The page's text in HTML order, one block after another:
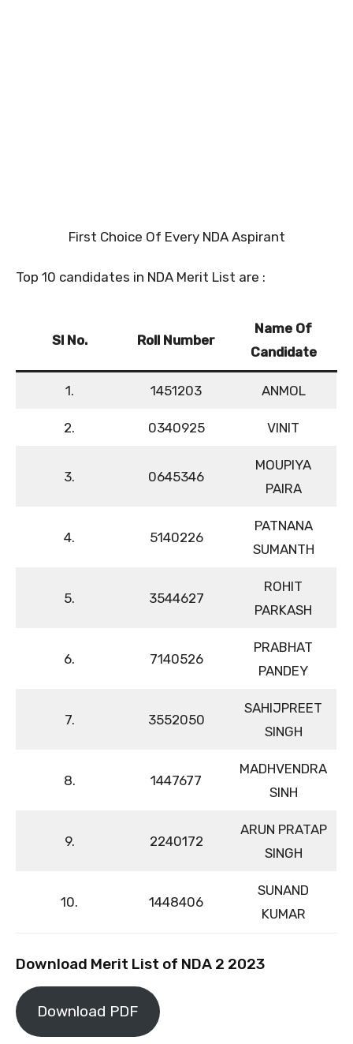
First Choice Of Every NDA Aspirant
Top 10 candidates in NDA Merit List are :
Sl No. Roll Number
Name Of
Candidate
1. 1451203 ANMOL
2. 0340925 VINIT
3. 0645346
MOUPIYA
PAIRA
4. 5140226
PATNANA
SUMANTH
5. 3544627
ROHIT
PARKASH
6. 7140526
PRABHAT
PANDEY
7. 3552050
SAHIJPREET
SINGH
8. 1447677
MADHVENDRA
SINH
9. 2240172
ARUN PRATAP
SINGH
10. 1448406
SUNAND
KUMAR
Download Merit List of NDA 2 2023
Download PDF